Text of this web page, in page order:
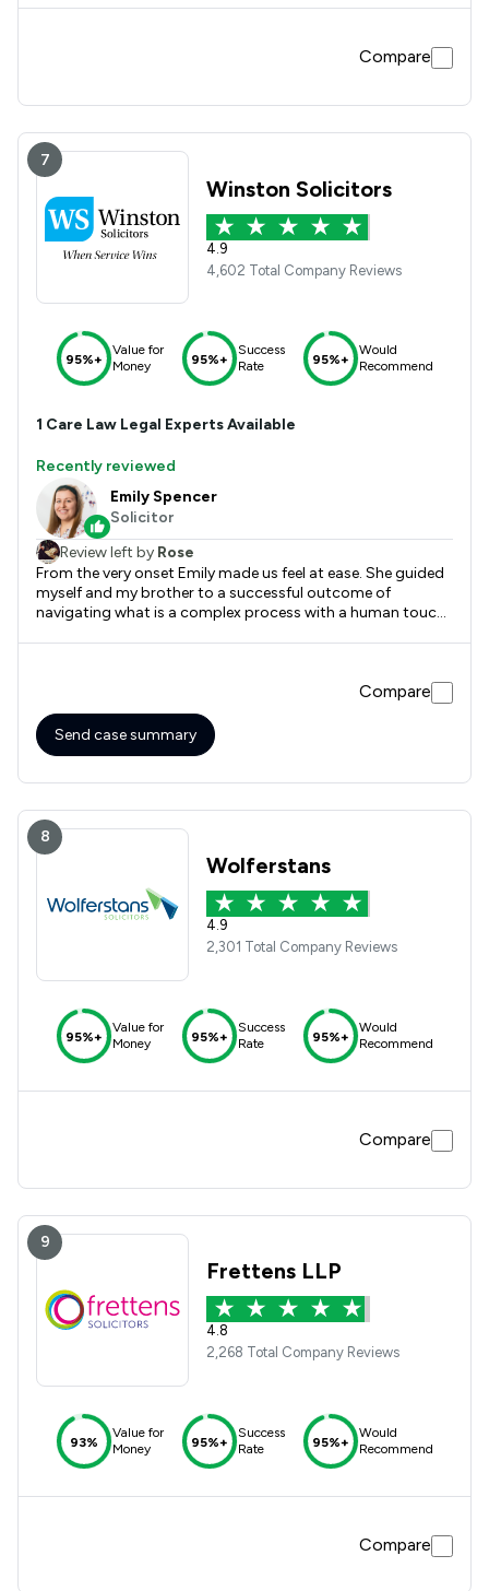
Compare
7
Winston Solicitors
4.9
4,602 Total Company Reviews
95%+
Value for
Money
95%+
Success
Rate
95%+
Would
Recommend
1 Care Law Legal Experts Available
Recently reviewed
Emily Spencer
Solicitor
Review left by Rose
From the very onset Emily made us feel at ease. She guided
myself and my brother to a successful outcome of
navigating what is a complex process with a human touch.
both effectively and efficiently was a great reassurance.
Emily was quick to act with the Court of Protection, which
enabled a lengthy process to be more timely. Thank you
Emily
Compare
Send case summary
8
Wolferstans
4.9
2,301 Total Company Reviews
95%+
Value for
Money
95%+
Success
Rate
95%+
Would
Recommend
Compare
9
Frettens LLP
4.8
2,268 Total Company Reviews
93%
Value for
Money
95%+
Success
Rate
95%+
Would
Recommend
Compare